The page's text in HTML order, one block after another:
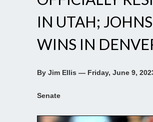
IN UTAH;
WINS IN
By Jim Ellis — Friday, June 9,
Senate